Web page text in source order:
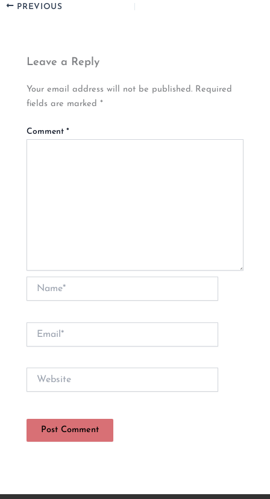
PREVIOUS
Leave a Reply
Your email address will not be published. Required
fields are marked*
Comment*
Name*
Website